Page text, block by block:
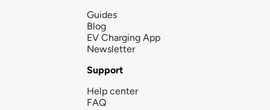
Guides
Blog
EV Charging App
Newsletter
Support
Help center
FAQ